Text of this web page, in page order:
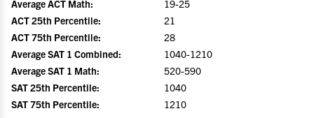
Average ACT Math:
19-25
ACT 25th Percentile:
21
ACT 75th Percentile:
28
Average SAT 1 Combined:
1040-1210
Average SAT 1 Math:
520-590
SAT 25th Percentile:
1040
SAT 75th Percentile:
1210